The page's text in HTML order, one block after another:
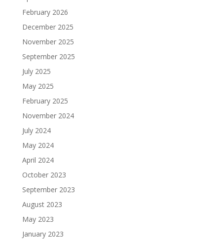
February 2026
December 2025
November 2025
September 2025
July 2025
May 2025
February 2025
November 2024
July 2024
May 2024
April 2024
October 2023
September 2023
August 2023
May 2023
January 2023